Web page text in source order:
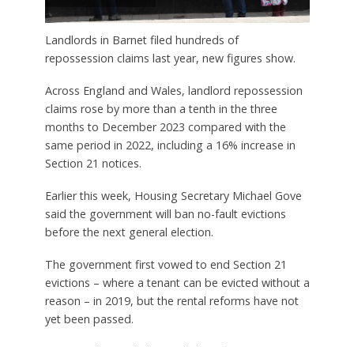
Landlords in Barnet filed hundreds of
repossession claims last year, new figures show.
Across England and Wales, landlord repossession
claims rose by more than a tenth in the three
months to December 2023 compared with the
same period in 2022, including a 16% increase in
Section 21 notices.
Earlier this week, Housing Secretary Michael Gove
said the government will ban no-fault evictions
before the next general election.
The government first vowed to end Section 21
evictions – where a tenant can be evicted without a
reason – in 2019, but the rental reforms have not
yet been passed.